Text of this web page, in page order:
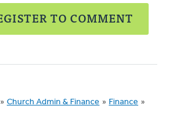
TO COMMENT
» Church Admin & Finance » Finance »